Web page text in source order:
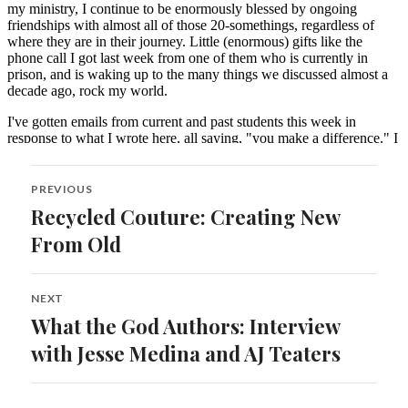
Post
navigation
PREVIOUS
Previous
post:
Recycled Couture: Creating New
From Old
NEXT
Next
post:
What the God Authors: Interview
with Jesse Medina and AJ Teaters